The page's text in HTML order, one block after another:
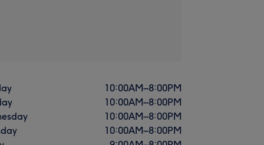
10:00AM–8:00PM
10:00AM–8:00PM
10:00AM–8:00PM
10:00AM–8:00PM